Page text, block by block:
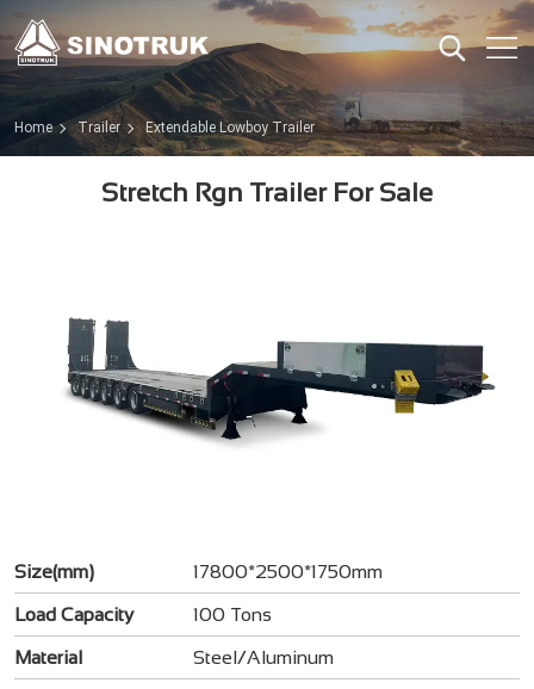
Home Trailer Extendable Lowboy Trailer
Stretch Rgn Trailer For Sale
Size(mm) 17800*2500*1750mm
Load Capacity 100 Tons
Material Steel/Aluminum